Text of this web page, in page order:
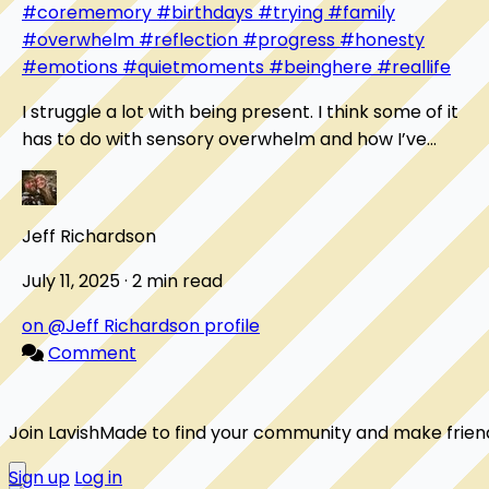
#corememory #birthdays#trying #family
#overwhelm #reflection #progress#honesty
#emotions #quietmoments#beinghere#reallife
I struggle a lot with being present. I think some of it
has to do with sensory overwhelm and how I’ve
learned to protect myself from it. One moment...
Jeff Richardson
July 11, 2025 · 2 min read
on @Jeff Richardson profile
Comment
Join LavishMade to find your community and make
Sign up Log in